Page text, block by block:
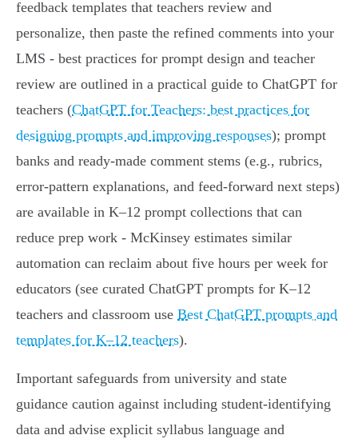
feedback templates that teachers review and
personalize, then paste the refined comments into your
LMS - best practices for prompt design and teacher
review are outlined in a practical guide to ChatGPT for
teachers (ChatGPT for Teachers: best practices for
designing prompts and improving responses); prompt
banks and ready-made comment stems (e.g., rubrics,
error-pattern explanations, and feed‑forward next steps)
are available in K–12 prompt collections that can
reduce prep work - McKinsey estimates similar
automation can reclaim about five hours per week for
educators (see curated ChatGPT prompts for K–12
teachers and classroom use Best ChatGPT prompts and
templates for K–12 teachers).
Important safeguards from university and state
guidance caution against including student-identifying
data and advise explicit syllabus language and